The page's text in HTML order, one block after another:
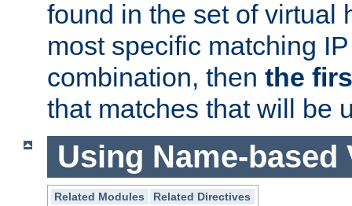
found in the set of virtual
most specific matching
combination, then the
that matches that will be
Using Name-
Related Modules
Related Directives